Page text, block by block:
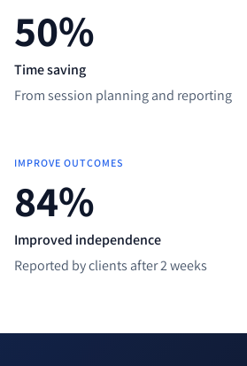
50%
Time saving
From session planning and reporting
IMPROVE OUTCOMES
85%
Improved independence
Reported by clients after 2 weeks